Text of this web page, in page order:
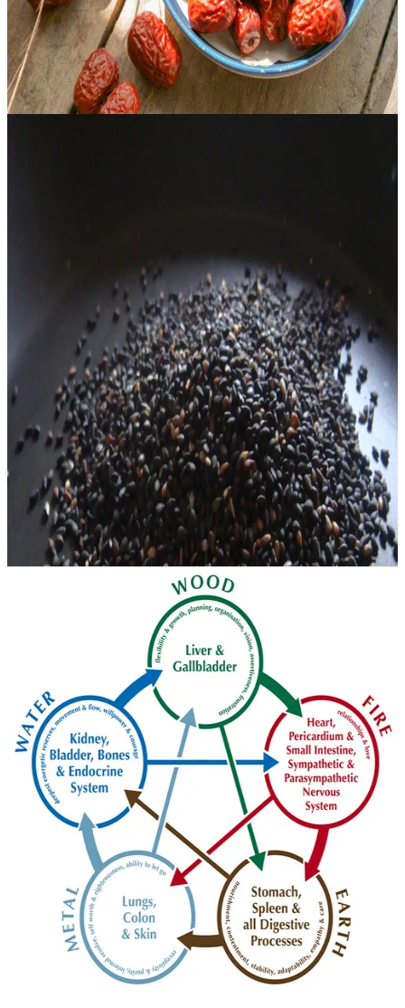
jujubes) are one of the most popular
chronic fatigue syndromefeaturedimmune
insomnialiversleep
Black sesame seed, dry eyes and blurred vision
[vc_row][vc_column][vc_column_text]Many people have
experienced blurred vision or times when their vision is not
quite clear, sometimes to the extent that